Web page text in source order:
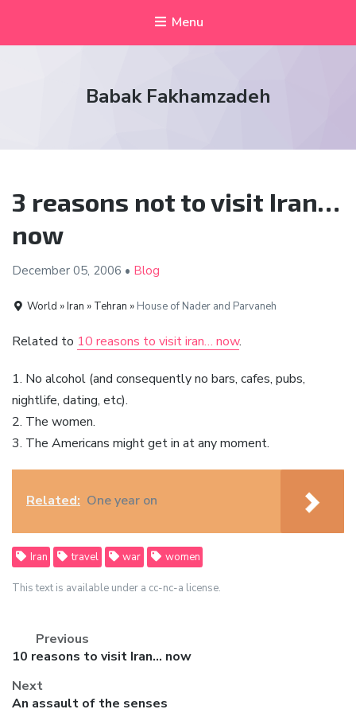
Menu
Babak Fakhamzadeh
3 reasons not to visit Iran…
now
December 05, 2006 • Blog
World » Iran » Tehran » House of Nader and Parvaneh
Related to 10 reasons to visit iran… now.
1. No alcohol (and consequently no bars, cafes, pubs,
nightlife, dating, etc).
2. The women.
3. The Americans might get in at any moment.
Related: One year on
Iran travel war women
This text is available under a cc-nc-a license.
Previous
Previous
10 reasons to visit Iran… now
Next
Next
An assault of the senses